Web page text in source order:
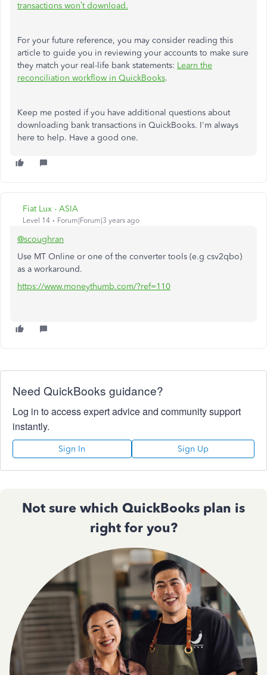
transactions won’t download.
For your future reference, you may consider reading this
article to guide you in reviewing your accounts to make sure
they match your real-life bank statements: Learn the
reconciliation workflow in QuickBooks.
Keep me posted if you have additional questions about
downloading bank transactions in QuickBooks. I'm always
here to help. Have a good one.
Fiat Lux - ASIA
Level 14 Forum|Forum|3 years ago
@scoughran
Use MT Online or one of the converter tools (e.g csv2qbo)
as a workaround.
https://www.moneythumb.com/?ref=110
Need QuickBooks guidance?
Log in to access expert advice and community support
instantly.
Sign In Sign Up
Not sure which QuickBooks plan is
right for you?